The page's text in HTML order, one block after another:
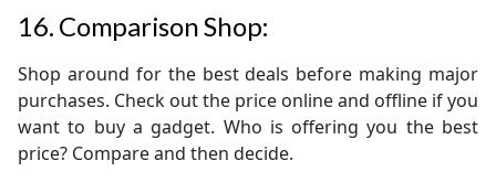
16. Comparison Shop:
Shop around for the best deals before making major
purchases. Check out the price online and offline if you
want to buy a gadget. Who is offering you the best
price? Compare and then decide.